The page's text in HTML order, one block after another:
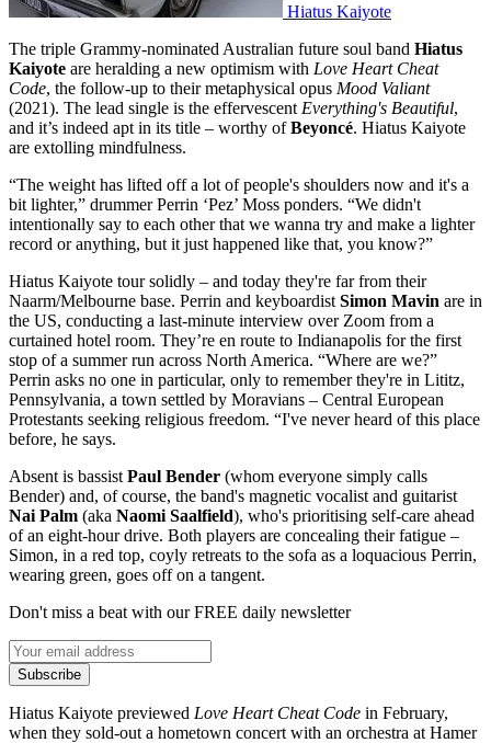
Hiatus Kaiyote
The triple Grammy-nominated Australian future soul band Hiatus
Kaiyote are heralding a new optimism with Love Heart Cheat
Code, the follow-up to their metaphysical opus Mood Valiant
(2021). The lead single is the effervescent Everything's Beautiful,
and it’s indeed apt in its title – worthy ofBeyoncé. Hiatus Kaiyote
are extolling mindfulness.
“The weight has lifted off a lot of people's shoulders now and it's a
bit lighter,” drummer Perrin ‘Pez’ Moss ponders. “We didn't
intentionally say to each other that we wanna try and make a lighter
record or anything, but it just happened like that, you know?”
Hiatus Kaiyote tour solidly – and today they're far from their
Naarm/Melbourne base. Perrin and keyboardist Simon Mavin are in
the US, conducting a last-minute interview over Zoom from a
curtained hotel room. They’re en route to Indianapolis for the first
stop of a summer run across North America. “Where are we?”
Perrin asks no one in particular, only to remember they're in Lititz,
Pennsylvania, a town settled by Moravians – Central European
Protestants seeking religious freedom. “I've never heard of this place
before, he says.
Absent is bassist Paul Bender (whom everyone simply calls
Bender) and, of course, the band's magnetic vocalist and guitarist
Nai Palm (aka Naomi Saalfield), who's prioritising self-care ahead
of an eight-hour drive. Both players are concealing their fatigue –
Simon, in a red top, coyly retreats to the sofa as a loquacious Perrin,
wearing green, goes off on a tangent.
Don't miss a beat with our FREE daily newsletter
Subscribe
Hiatus Kaiyote previewed Love Heart Cheat Code in February,
when they sold-out a hometown concert with an orchestra at Hamer